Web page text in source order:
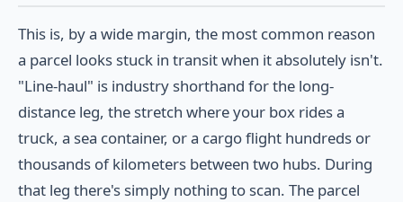
This is, by a wide margin, the most common reason
a parcel looks stuck in transit when it absolutely isn't.
"Line-haul" is industry shorthand for the long-
distance leg, the stretch where your box rides a
truck, a sea container, or a cargo flight hundreds or
thousands of kilometers between two hubs. During
that leg there's simply nothing to scan. The parcel